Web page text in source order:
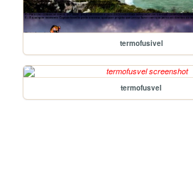
termofusivel
termofusvel